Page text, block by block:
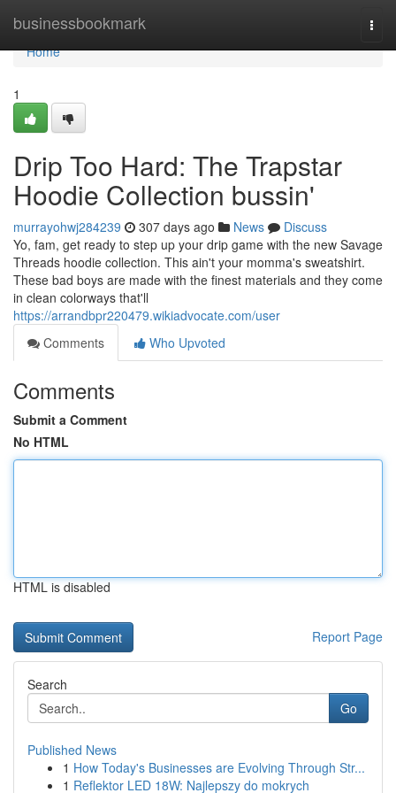
businessbookmark
Home
Home
1
Drip Too Hard: The Trapstar
Hoodie Collection bussin'
murrayohwj284239 307 days ago News
Discuss
Yo, fam, get ready to step up your drip game with the new Savage
Threads hoodie collection. This ain't your momma's sweatshirt.
These bad boys are made with the finest materials and they come
in clean colorways that'll
https://arrandbpr220479.wikiadvocate.com/user
Comments
Who Upvoted
Comments
Submit a Comment
No HTML
HTML is disabled
Report Page
Search
Go
Published News
1 How Today's Businesses are Evolving Through Str...
1 Reflektor LED 18W: Najlepszy do mokrych